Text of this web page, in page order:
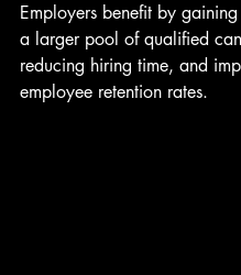
Employers benefit by
a larger pool of qualified
reducing hiring time, and
employee retention rates.